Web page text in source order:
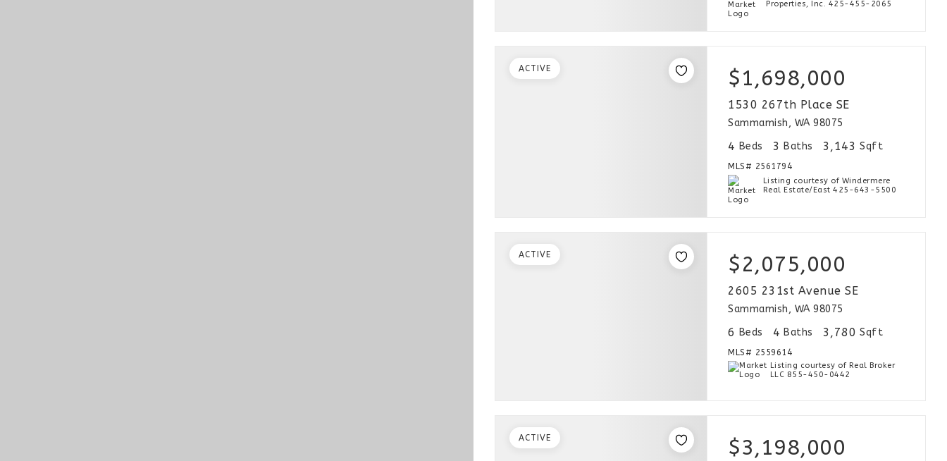
Properties, Inc. 425-455-2065
$1,698,000
1530 267th Place SE
Sammamish, WA 98075
4 Beds 3 Baths 3,143 Sqft
MLS# 2561794
Listing courtesy of Windermere
Real Estate/East 425-643-5500
ACTIVE
$2,075,000
2605 231st Avenue SE
Sammamish, WA 98075
6 Beds 4 Baths 3,780 Sqft
MLS# 2559614
Listing courtesy of Real Broker
LLC 855-450-0442
ACTIVE
$3,198,000
ACTIVE